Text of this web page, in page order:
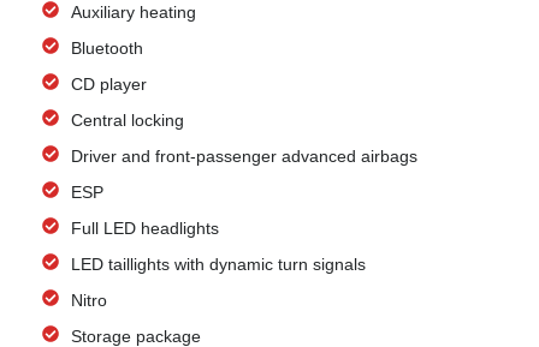
Auxiliary heating
Bluetooth
CD player
Central locking
Driver and front-passenger advanced airbags
ESP
Full LED headlights
LED taillights with dynamic turn signals
Nitro
Storage package